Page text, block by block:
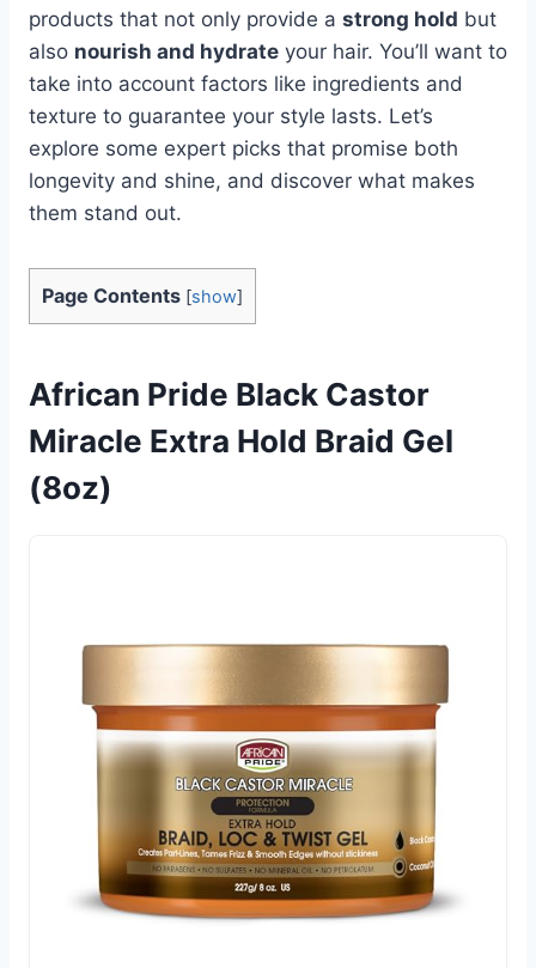
products that not only provide a strong hold but
also nourish and hydrate your hair. You’ll want to
take into account factors like ingredients and
texture to guarantee your style lasts. Let’s
explore some expert picks that promise both
longevity and shine, and discover what makes
them stand out.
Page Contents [show]
African Pride Black Castor
Miracle Extra Hold Braid Gel
(8oz)